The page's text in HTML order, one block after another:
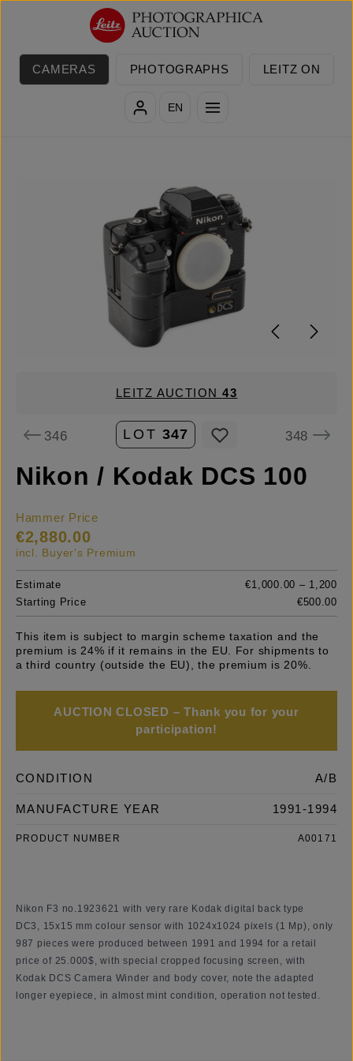
Skip to main content
CAMERAS PHOTOGRAPHS LEITZ ON
EN
LEITZ AUCTION43
346 LOT 347 348
Nikon / Kodak DCS 100
Hammer Price
€2,880.00
incl. Buyer's Premium
Estimate
€1,000.00 – 1,200
Starting Price
€500.00
This item is subject to margin scheme taxation and the
premium is 24% if it remains in the EU. For shipments to
a third country (outside the EU), the premium is 20%.
AUCTION CLOSED – Thank you for your
participation!
CONDITION A/B
MANUFACTURE YEAR 1991-1994
PRODUCT NUMBER A00171
Nikon F3 no.1923621 with very rare Kodak digital back type
DC3, 15x15 mm colour sensor with 1024x1024 pixels (1 Mp), only
987 pieces were produced between 1991 and 1994 for a retail
price of 25.000$, with special cropped focusing screen, with
Kodak DCS Camera Winder and body cover, note the adapted
longer eyepiece, in almost mint condition, operation not tested.